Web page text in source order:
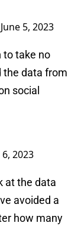
June 5, 2023
to take no
the data from
social
6, 2023
at the data
avoided a
how many